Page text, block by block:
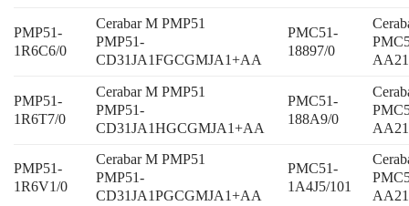
PMP51-
1R6C6/0
Cerabar M PMP51
PMP51-
CD31JA1FGCGMJA1+AA
PMC51-
18897/0
PMP51-
1R6T7/0
Cerabar M PMP51
PMP51-
CD31JA1HGCGMJA1+AA
PMC51-
188A9/0
PMP51-
1R6V1/0
Cerabar M PMP51
PMP51-
CD31JA1PGCGMJA1+AA
PMC51-
1A4J5/101